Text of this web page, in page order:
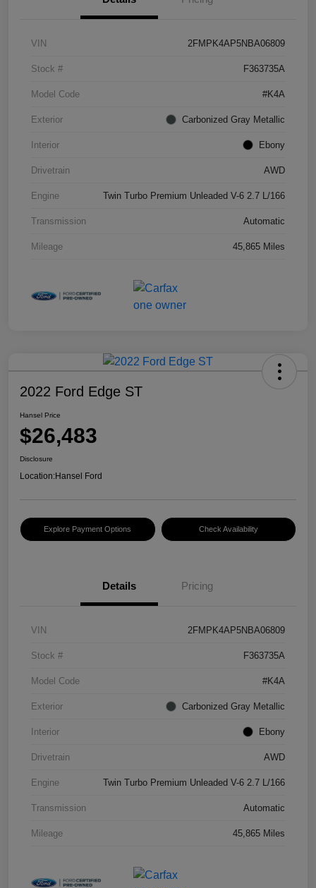
VIN 2FMPK4AP5NBA06809
Stock # F363735A
Model Code #K4A
Exterior Carbonized Gray Metallic
Interior Ebony
Drivetrain AWD
Engine Twin Turbo Premium Unleaded V-6 2.7 L/166
Transmission Automatic
Mileage 45,865 Miles
2022 Ford Edge ST
Hansel Price
$26,483
Disclosure
Location:Hansel Ford
Explore Payment Options Check Availability
Details Pricing
VIN 2FMPK4AP5NBA06809
Stock # F363735A
Model Code #K4A
Exterior Carbonized Gray Metallic
Interior Ebony
Drivetrain AWD
Engine Twin Turbo Premium Unleaded V-6 2.7 L/166
Transmission Automatic
Mileage 45,865 Miles